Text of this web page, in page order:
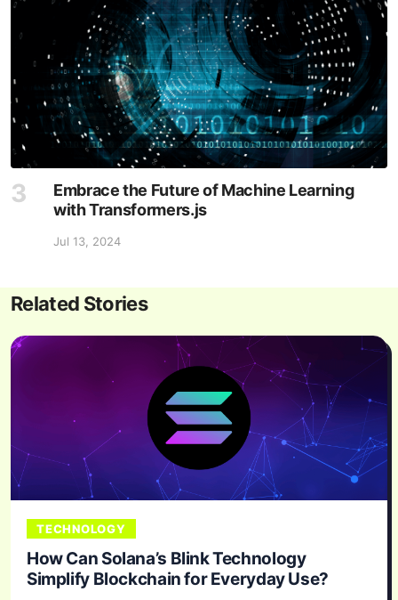
Embrace the Future of Machine Learning
with Transformers.js
Jul 13, 2024
Related Stories
TECHNOLOGY
How Can Solana’s Blink Technology
Simplify Blockchain for Everyday Use?